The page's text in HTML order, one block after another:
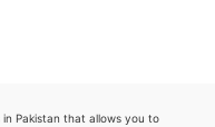
Pakistan that allows you to